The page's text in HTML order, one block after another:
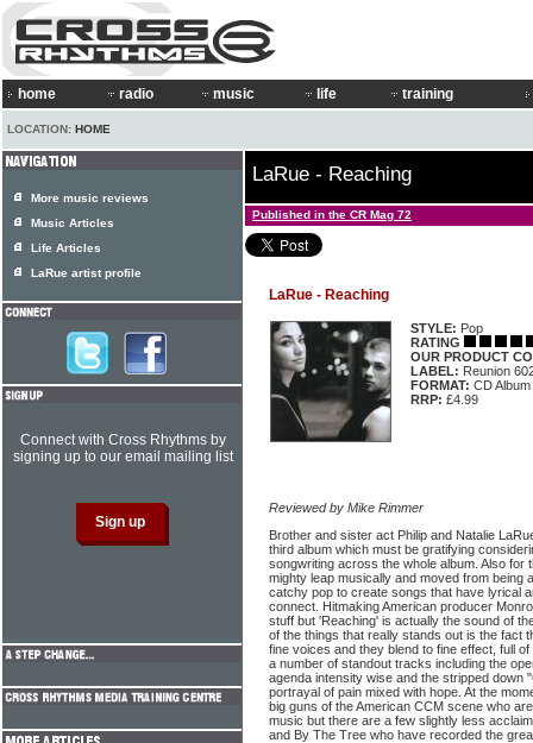
home radio music life training
LOCATION: HOME
LaRue - Reaching
Published in the CR Mag 72
LaRue - Reaching
STYLE: Pop
RATING
OUR PRODUCT
LABEL: Reunion
FORMAT: CD Album
RRP: £4.99
Reviewed by Mike Rimmer
Brother and sister act Philip and Natalie
third album which must be gratifying
songwriting across the whole album. Also for
mighty leap musically and moved from being
catchy pop to create songs that have lyrical
connect. Hitmaking American producer
stuff but 'Reaching' is actually the sound of
of the things that really stands out is the fact
fine voices and they blend to fine effect, full
a number of standout tracks including the
agenda intensity wise and the stripped down
portrayal of pain mixed with hope. At the
big guns of the American CCM scene who
music but there are a few slightly less
and By The Tree who have recorded the
More music reviews
Music Articles
Life Articles
LaRue artist profile
Connect with Cross Rhythms by
signing up to our email mailing list